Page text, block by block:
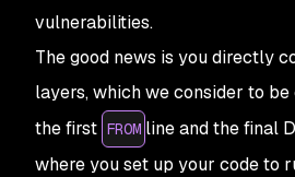
vulnerabilities.
The good news is you directly
layers, which we consider to
the first FROM line and the final
where you set up your code to